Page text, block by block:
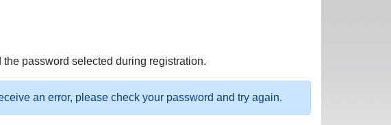
password selected during registration.
an error, please check your password and try again.